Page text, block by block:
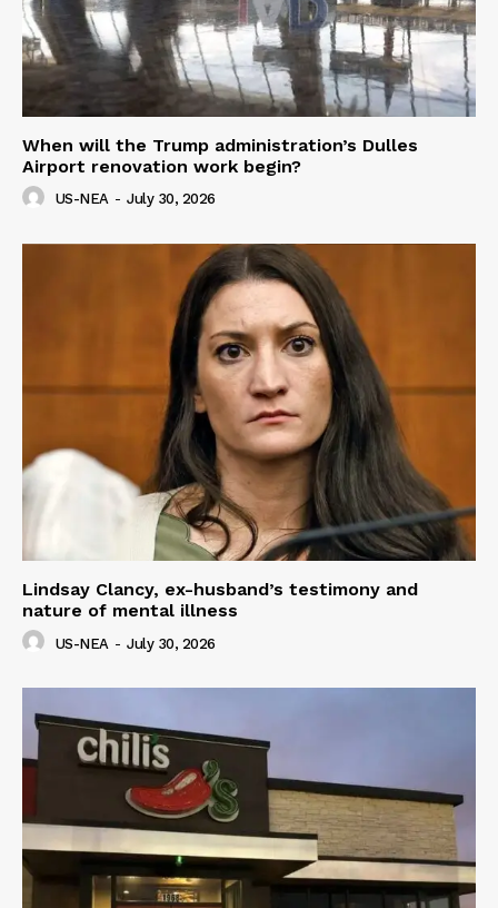
When will the Trump administration’s Dulles
Airport renovation work begin?
US-NEA - July 30, 2026
Lindsay Clancy, ex-husband’s testimony and
nature of mental illness
US-NEA - July 30, 2026